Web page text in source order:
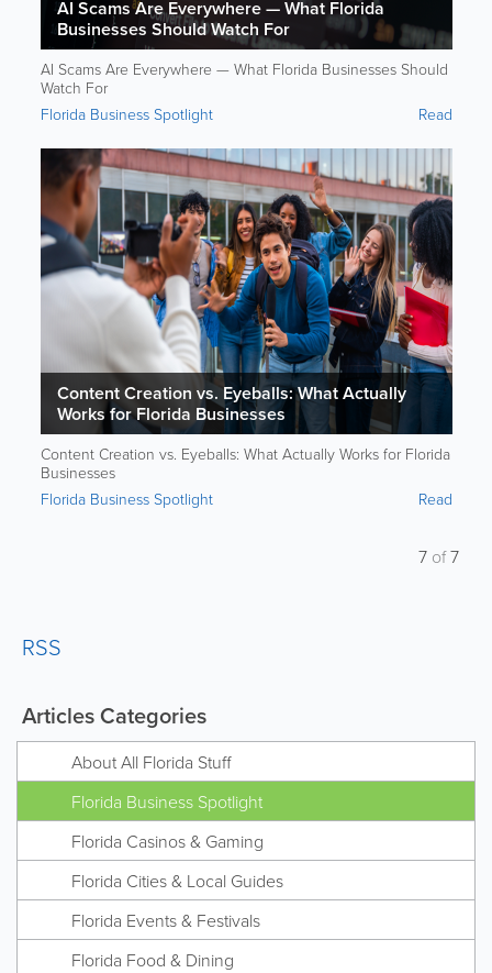
AI Scams Are Everywhere — What Florida
Businesses Should Watch For
AI Scams Are Everywhere — What Florida Businesses Should
Watch For
Florida Business Spotlight
Read
Content Creation vs. Eyeballs: What Actually
Works for Florida Businesses
Content Creation vs. Eyeballs: What Actually Works for Florida
Businesses
Florida Business Spotlight
Read
7 of7
RSS
Articles Categories
About All Florida Stuff
Florida Business Spotlight
Florida Casinos & Gaming
Florida Cities & Local Guides
Florida Events & Festivals
Florida Food & Dining